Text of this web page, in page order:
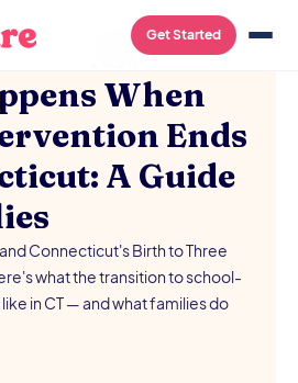
Get Started
AUGUST 5,
When
Ends
A Guide
Connecticut's Birth to Three
what the transition to school-
in CT — and what families do